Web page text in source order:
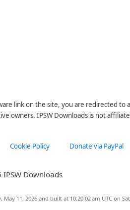
link on the site, you are redirected to
owners. IPSW Downloads is not
Cookie Policy Donate via PayPal
Downloads
11, 2026 and built at 10:20:02 am UTC on